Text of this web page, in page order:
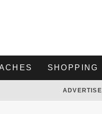
SHOPPING
ADVERTISE